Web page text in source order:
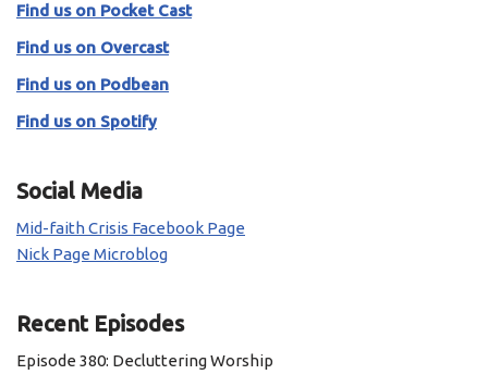
Find us on Pocket Cast
Find us on Overcast
Find us on Podbean
Find us on Spotify
Social Media
Mid-faith Crisis Facebook Page
Nick Page Microblog
Recent Episodes
Episode 380: Decluttering Worship